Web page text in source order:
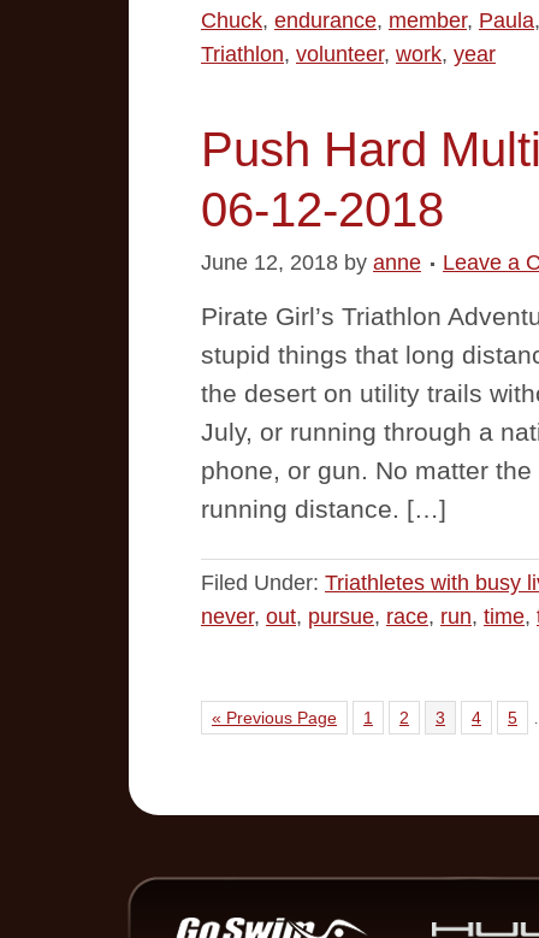
Chuck, endurance, member, Paula
Triathlon, volunteer, work, year
Push Hard
06-12-2018
June 12, 2018 by anne Leave a
Pirate Girl’s Triathlon
stupid things that long
the desert on utility trails
July, or running through a
phone, or gun. No matter
running distance. […]
Filed Under: Triathletes with busy
never, out, pursue, race, run, time,
« Previous Page 1 2 3 4 5